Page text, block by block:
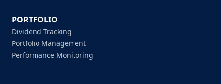
PORTFOLIO
Dividend Tracking
Portfolio Management
Performance Monitoring